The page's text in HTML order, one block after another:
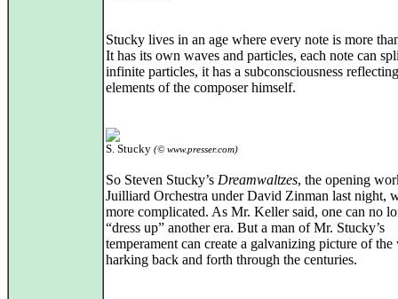
Stucky lives in an age where every note is more
It has its own waves and particles, each note can
infinite particles, it has a subconsciousness
elements of the composer himself.
S. Stucky (© www.presser.com)
So Steven Stucky’s Dreamwaltzes, the opening
Juilliard Orchestra under David Zinman last night,
more complicated. As Mr. Keller said, one can no
“dress up” another era. But a man of Mr. Stucky’s
temperament can create a galvanizing picture of the
harking back and forth through the centuries.